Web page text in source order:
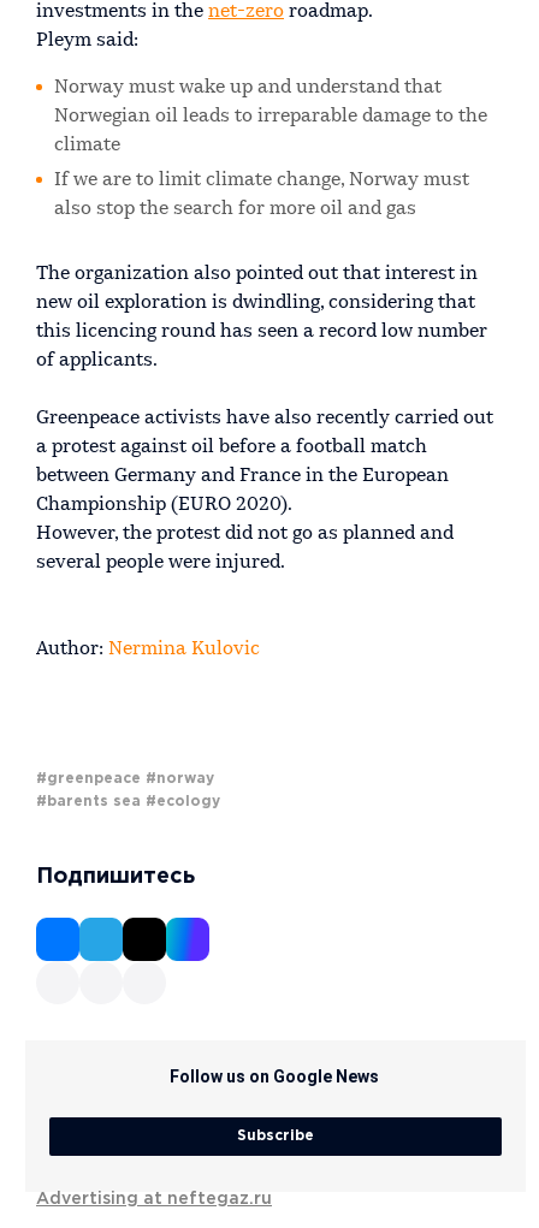
investments in the net-zero roadmap.
Pleym said:
Norway must wake up and understand that
Norwegian oil leads to irreparable damage to the
climate
If we are to limit climate change, Norway must
also stop the search for more oil and gas
The organization also pointed out that interest in
new oil exploration is dwindling, considering that
this licencing round has seen a record low number
of applicants.
Greenpeace activists have also recently carried out
a protest against oil before a football match
between Germany and France in the European
Championship (EURO 2020).
However, the protest did not go as planned and
several people were injured.
Author: Nermina Kulovic
#greenpeace #norway
#barents sea #ecology
Подпишитесь
Follow us on Google News
Subscribe
Advertising at neftegaz.ru